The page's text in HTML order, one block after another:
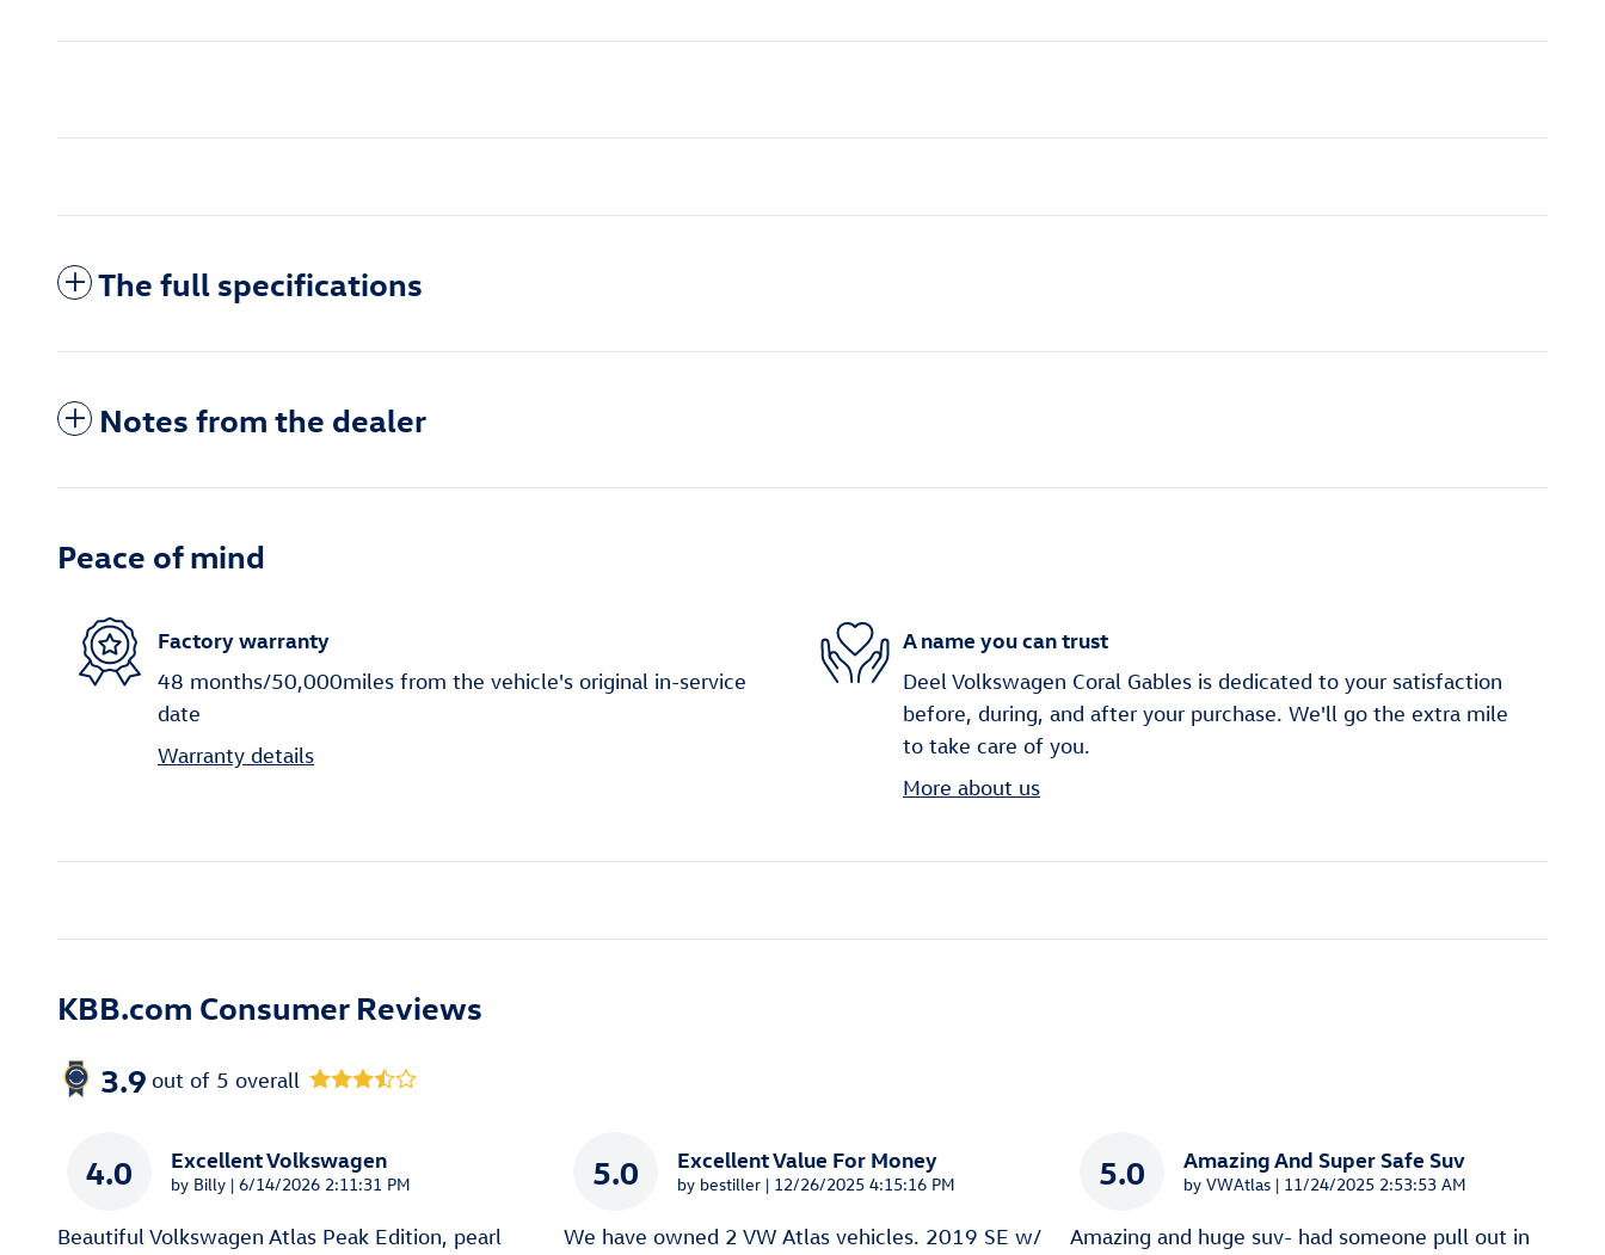
The full specifications
Notes from the dealer
Peace of mind
Factory warranty
48 months/50,000miles from the vehicle's original in-service
date
Warranty details
A name you can trust
Deel Volkswagen Coral Gables is dedicated to your satisfaction
before, during, and after your purchase. We'll go the extra mile
to take care of you.
More about us
KBB.com Consumer Reviews
3.9 out of 5 overall
4.0 Excellent Volkswagen
by Billy | on
6/14/2026 2:11:31 PM
Beautiful Volkswagen Atlas Peak Edition, pearl
5.0 Excellent Value For Money
by bestiller | on
12/26/2025 4:15:16 PM
We have owned 2 VW Atlas vehicles. 2019 SE w/
5.0 Amazing And Super Safe Suv
by VWAtlas | on
11/24/2025 2:53:53 AM
Amazing and huge suv- had someone pull out in